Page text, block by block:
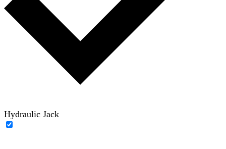
Hydraulic Jack